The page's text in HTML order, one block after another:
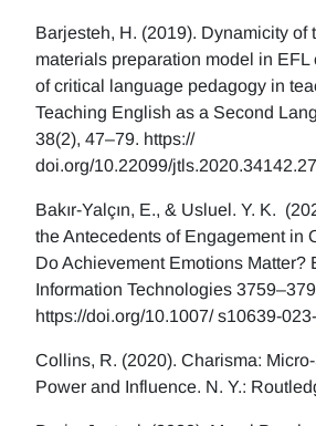
Barjesteh, H. (2019). Dynamicity of
materials preparation model in
of critical language pedagogy in
Teaching English as a Second
38(2), 47–79. https://
doi.org/10.22099/
Bakır-Yalçın, E., & Usluel. Y. K.
the Antecedents of Engagement in
Do Achievement Emotions Matter?
Information Technologies
https://doi.org/10.1007/ s10639-
Collins, R. (2020). Charisma:
Power and Influence. N. Y.: